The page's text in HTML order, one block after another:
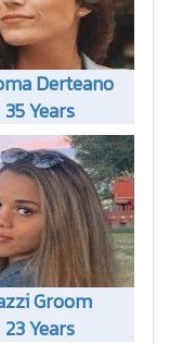
Derteano
35 Years
Groom
23 Years